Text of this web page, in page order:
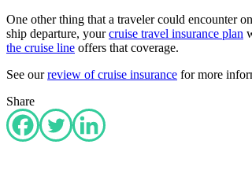
One other thing that a traveler could encounter
ship departure, yourcruise travel insurance plan
the cruise line offers that coverage.
See ourreview of cruise insurance for more
Share